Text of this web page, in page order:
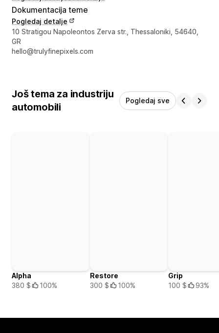
Dokumentacija teme
Pogledaj detalje
Podaci za kontakt dizajnera
10 Stratigou Napoleontos Zerva str., Thessaloniki, 54640,
GR
hello@trulyfinepixels.com
Još tema za industriju
automobili
Pogledaj sve
Alpha
380 $
100%
Restore
300 $
100%
Grip
100 $
93%